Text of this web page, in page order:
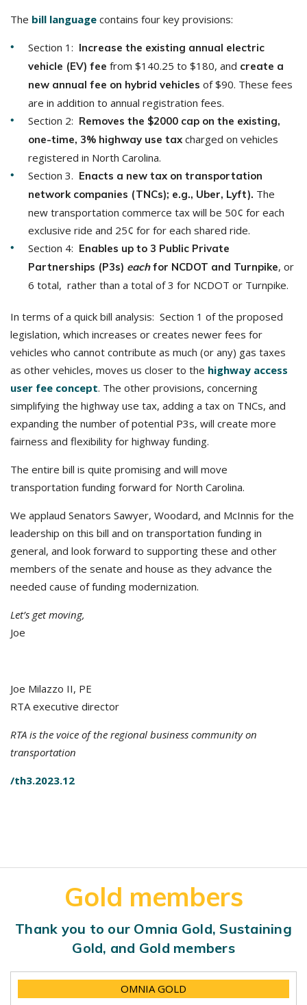
The bill language contains four key provisions:
Section 1: Increase the existing annual electric
vehicle (EV) fee from $140.25 to $180, and create a
new annual fee on hybrid vehicles of $90. These fees
are in addition to annual registration fees.
Section 2: Removes the $2000 cap on the existing,
one-time, 3% highway use tax charged on vehicles
registered in North Carolina.
Section 3. Enacts a new tax on transportation
network companies (TNCs); e.g., Uber, Lyft). The
new transportation commerce tax will be 50¢ for each
exclusive ride and 25¢ for for each shared ride.
Section 4: Enables up to 3 Public Private
Partnerships (P3s) eachfor NCDOT and Turnpike, or
6 total, rather than a total of 3 for NCDOT or Turnpike.
In terms of a quick bill analysis: Section 1 of the proposed
legislation, which increases or creates newer fees for
vehicles who cannot contribute as much (or any) gas taxes
as other vehicles, moves us closer to the highway access
user fee concept. The other provisions, concerning
simplifying the highway use tax, adding a tax on TNCs, and
expanding the number of potential P3s, will create more
fairness and flexibility for highway funding.
The entire bill is quite promising and will move
transportation funding forward for North Carolina.
We applaud Senators Sawyer, Woodard, and McInnis for the
leadership on this bill and on transportation funding in
general, and look forward to supporting these and other
members of the senate and house as they advance the
needed cause of funding modernization.
Let’s get moving,
Joe
Joe Milazzo II, PE
RTA executive director
RTA is the voice of the regional business community on
transportation
/th3.2023.12
Gold members
Thank you to our Omnia Gold, Sustaining
Gold, and Gold members
OMNIA GOLD